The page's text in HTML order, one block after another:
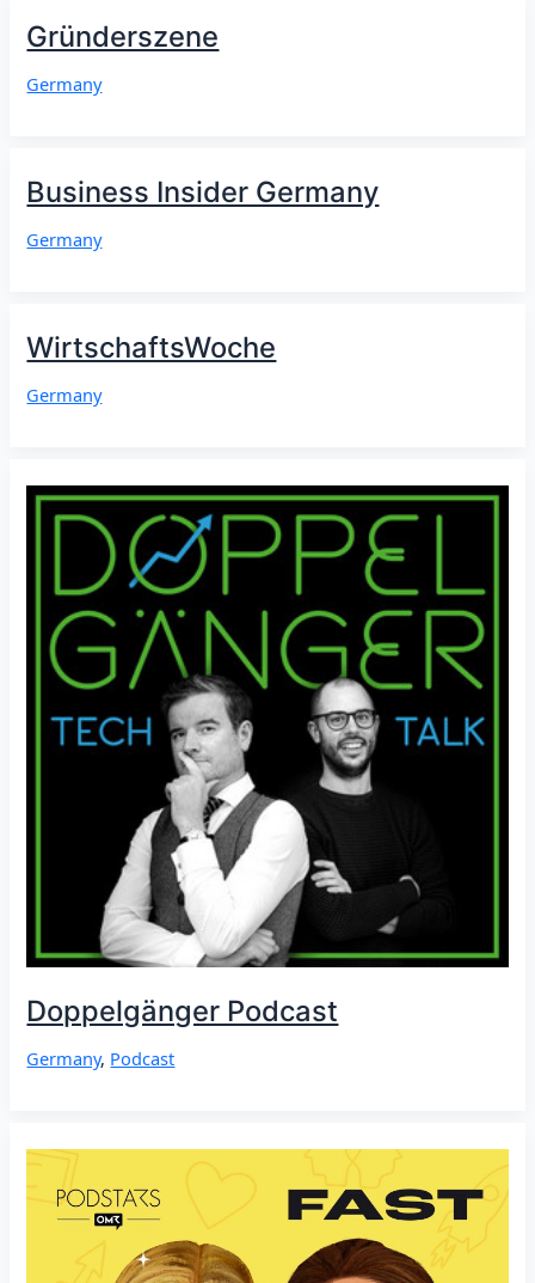
Gründerszene
Germany
Business Insider Germany
Germany
WirtschaftsWoche
Germany
Doppelgänger Podcast
Germany, Podcast